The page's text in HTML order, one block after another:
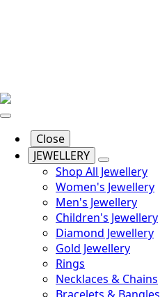
Close
JEWELLERY
Shop All Jewellery
Women's Jewellery
Men's Jewellery
Children's Jewellery
Diamond Jewellery
Gold Jewellery
Rings
Necklaces & Chains